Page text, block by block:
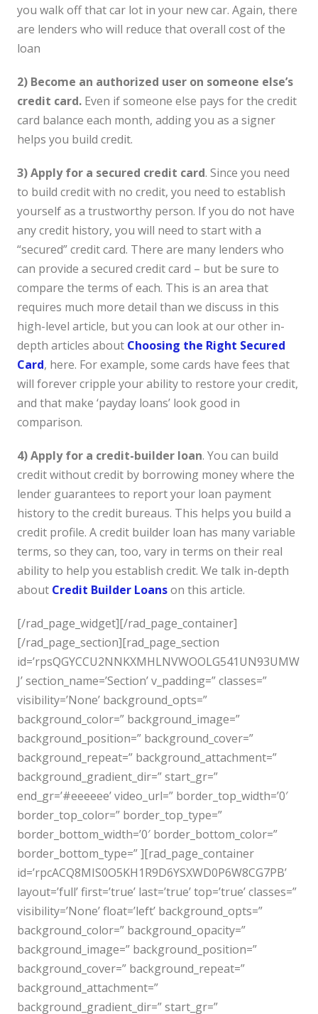
you walk off that car lot in your new car. Again, there
are lenders who will reduce that overall cost of the
loan
2) Become an authorized user on someone else’s
credit card. Even if someone else pays for the credit
card balance each month, adding you as a signer
helps you build credit.
3) Apply for a secured credit card. Since you need
to build credit with no credit, you need to establish
yourself as a trustworthy person. If you do not have
any credit history, you will need to start with a
“secured” credit card. There are many lenders who
can provide a secured credit card – but be sure to
compare the terms of each. This is an area that
requires much more detail than we discuss in this
high-level article, but you can look at our other in-
depth articles about Choosing the Right Secured
Card, here. For example, some cards have fees that
will forever cripple your ability to restore your credit,
and that make ‘payday loans’ look good in
comparison.
4) Apply for a credit-builder loan. You can build
credit without credit by borrowing money where the
lender guarantees to report your loan payment
history to the credit bureaus. This helps you build a
credit profile. A credit builder loan has many variable
terms, so they can, too, vary in terms on their real
ability to help you establish credit. We talk in-depth
about Credit Builder Loanson this article.
[/rad_page_widget][/rad_page_container]
[/rad_page_section][rad_page_section
id=’rpsQGYCCU2NNKXMHLNVWOOLG541UN93UMW
J’ section_name=’Section’ v_padding=” classes=”
visibility=’None’ background_opts=”
background_color=” background_image=”
background_position=” background_cover=”
background_repeat=” background_attachment=”
background_gradient_dir=” start_gr=”
end_gr=’#eeeeee’ video_url=” border_top_width=’0′
border_top_color=” border_top_type=”
border_bottom_width=’0′ border_bottom_color=”
border_bottom_type=” ][rad_page_container
id=’rpcACQ8MIS0O5KH1R9D6YSXWD0P6W8CG7PB’
layout=’full’ first=’true’ last=’true’ top=’true’ classes=”
visibility=’None’ float=’left’ background_opts=”
background_color=” background_opacity=”
background_image=” background_position=”
background_cover=” background_repeat=”
background_attachment=”
background_gradient_dir=” start_gr=”